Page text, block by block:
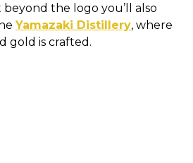
beyond the logo you’ll also
Yamazaki Distillery, where
gold is crafted.